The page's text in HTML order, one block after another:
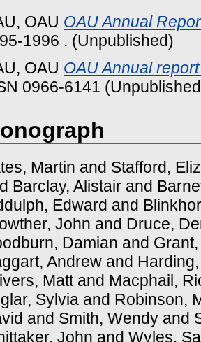
OAU OAU Annual
1996 . (Unpublished)
OAU OAU Annual
0966-6141
Martin and Stafford,
Barclay, Alistair and
Edward and
John and Druce,
Damian and
Andrew and
Mattand Macphail,
Sylvia and Robinson,
and Smith, Wendy and
John and Wyles,